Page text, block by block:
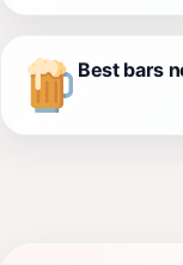
Best bars